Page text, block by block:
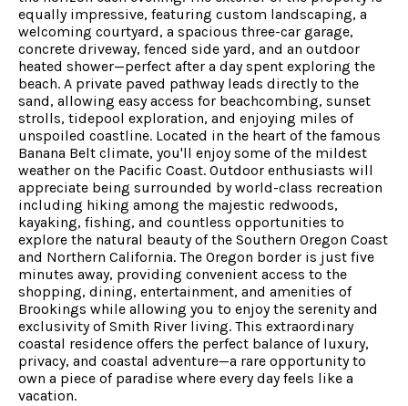
equally impressive, featuring custom landscaping, a
welcoming courtyard, a spacious three-car garage,
concrete driveway, fenced side yard, and an outdoor
heated shower—perfect after a day spent exploring the
beach. A private paved pathway leads directly to the
sand, allowing easy access for beachcombing, sunset
strolls, tidepool exploration, and enjoying miles of
unspoiled coastline. Located in the heart of the famous
Banana Belt climate, you'll enjoy some of the mildest
weather on the Pacific Coast. Outdoor enthusiasts will
appreciate being surrounded by world-class recreation
including hiking among the majestic redwoods,
kayaking, fishing, and countless opportunities to
explore the natural beauty of the Southern Oregon Coast
and Northern California. The Oregon border is just five
minutes away, providing convenient access to the
shopping, dining, entertainment, and amenities of
Brookings while allowing you to enjoy the serenity and
exclusivity of Smith River living. This extraordinary
coastal residence offers the perfect balance of luxury,
privacy, and coastal adventure—a rare opportunity to
own a piece of paradise where every day feels like a
vacation.